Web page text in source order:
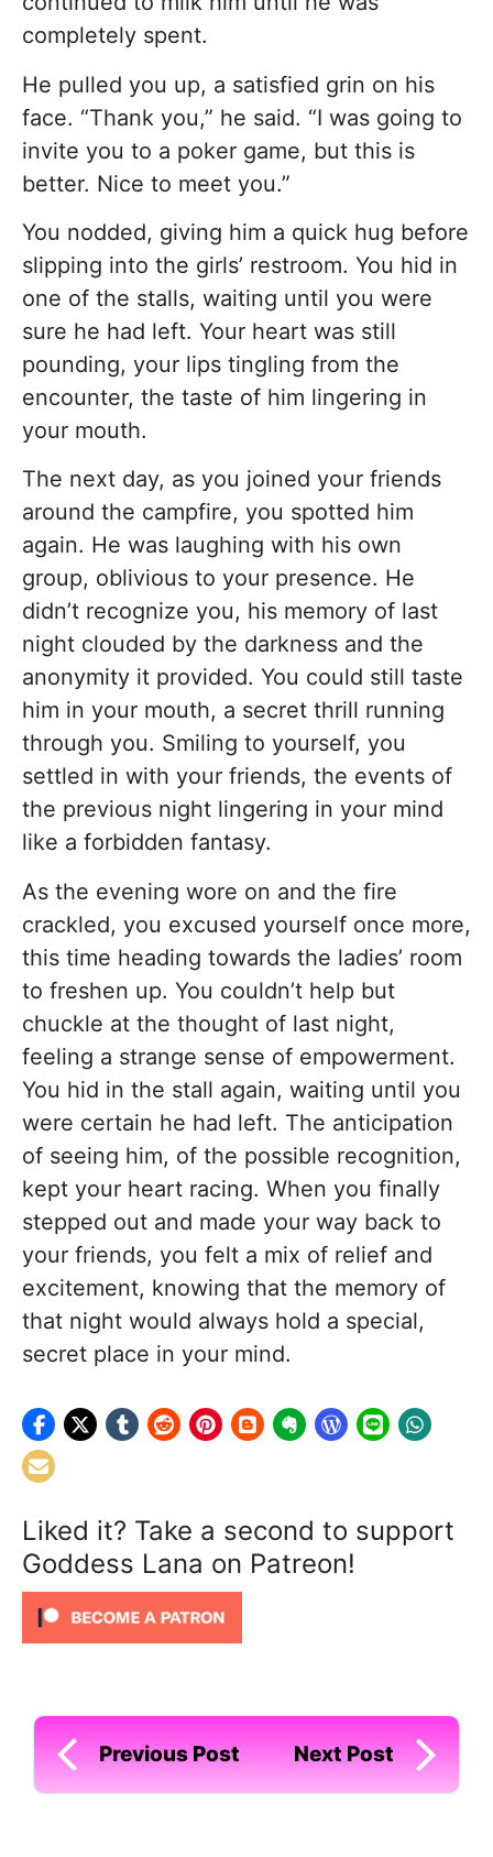
completely spent.
He pulled you up, a satisfied grin on his
face. “Thank you,” he said. “I was going to
invite you to a poker game, but this is
better. Nice to meet you.”
You nodded, giving him a quick hug before
slipping into the girls’ restroom. You hid in
one of the stalls, waiting until you were
sure he had left. Your heart was still
pounding, your lips tingling from the
encounter, the taste of him lingering in
your mouth.
The next day, as you joined your friends
around the campfire, you spotted him
again. He was laughing with his own
group, oblivious to your presence. He
didn’t recognize you, his memory of last
night clouded by the darkness and the
anonymity it provided. You could still taste
him in your mouth, a secret thrill running
through you. Smiling to yourself, you
settled in with your friends, the events of
the previous night lingering in your mind
like a forbidden fantasy.
As the evening wore on and the fire
crackled, you excused yourself once more,
this time heading towards the ladies’ room
to freshen up. You couldn’t help but
chuckle at the thought of last night,
feeling a strange sense of empowerment.
You hid in the stall again, waiting until you
were certain he had left. The anticipation
of seeing him, of the possible recognition,
kept your heart racing. When you finally
stepped out and made your way back to
your friends, you felt a mix of relief and
excitement, knowing that the memory of
that night would always hold a special,
secret place in your mind.
Liked it? Take a second to support
Goddess Lana on Patreon!
Previous Post Next Post